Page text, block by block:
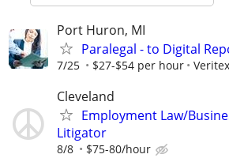
Port Huron, MI
Paralegal - to Digital
7/25 $27-$54 per hour
Cleveland
Employment Law/
Litigator
8/8 $75-80/hour